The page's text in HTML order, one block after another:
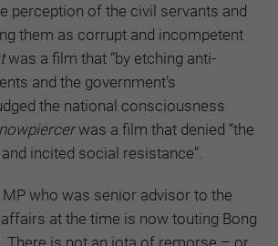
perception of the civil servants and
them as corrupt and incompetent
was a film that “by etching anti-
and the government’s
the national consciousness
was a film that denied “the
incited social resistance”.
who was senior advisor to the
at the time is now touting Bong
There is not an iota of remorse – or